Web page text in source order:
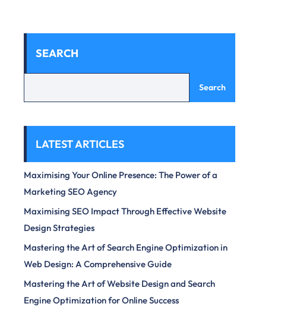
SEARCH
Search
LATEST ARTICLES
Maximising Your Online Presence: The Power of a
Marketing SEO Agency
Maximising SEO Impact Through Effective Website
Design Strategies
Mastering the Art of Search Engine Optimization in
Web Design: A Comprehensive Guide
Mastering the Art of Website Design and Search
Engine Optimization for Online Success